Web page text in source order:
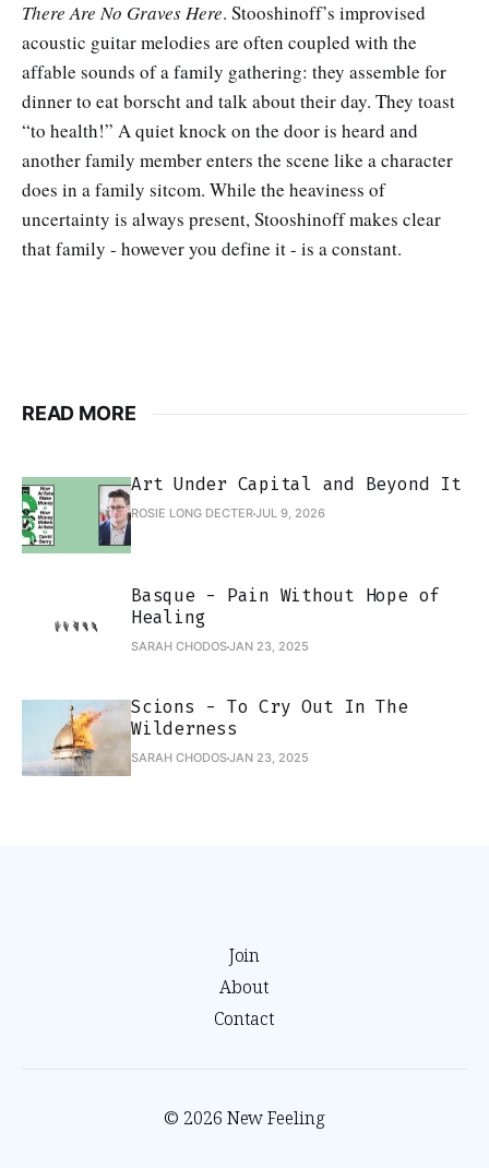
There Are No Graves Here. Stooshinoff’s improvised
acoustic guitar melodies are often coupled with the
affable sounds of a family gathering: they assemble for
dinner to eat borscht and talk about their day. They toast
“to health!” A quiet knock on the door is heard and
another family member enters the scene like a character
does in a family sitcom. While the heaviness of
uncertainty is always present, Stooshinoff makes clear
that family - however you define it - is a constant.
READ MORE
Art Under Capital and Beyond It
ROSIE LONG DECTERJUL 9, 2026
Basque - Pain Without Hope of
Healing
SARAH CHODOSJAN 23, 2025
Scions - To Cry Out In The
Wilderness
SARAH CHODOSJAN 23, 2025
Join
About
Contact
© 2026 New Feeling